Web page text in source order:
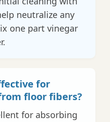
neutralize any
one part vinegar
for
floor fibers?
for absorbing